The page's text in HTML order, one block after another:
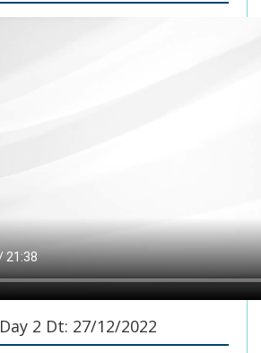
Day 2 Dt: 27/12/2022